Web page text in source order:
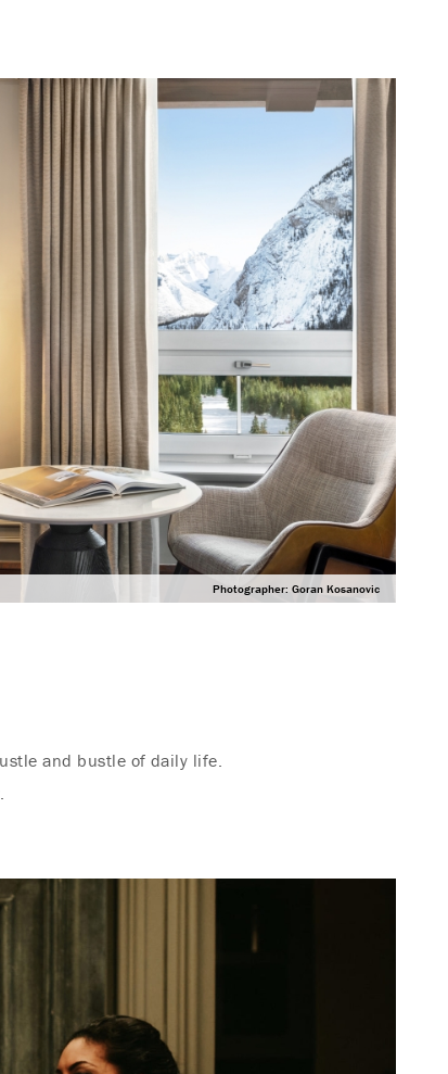
Photographer: Goran Kosanovic
and bustle of daily life.